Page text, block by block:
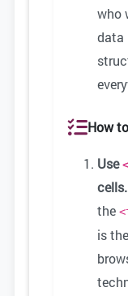
who
data
How
Use
cells.
the
is